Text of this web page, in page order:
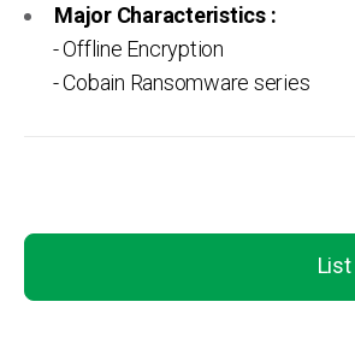
Major Characteristics :
- Offline Encryption
- Cobain Ransomware series
List